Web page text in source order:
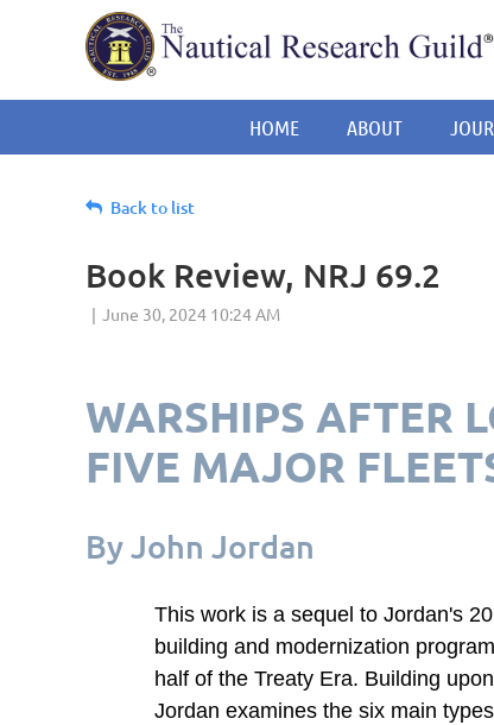
HOME ABOUT
Back to list
Book Review, NRJ 69.2
WARSHIPS AFTER
FIVE MAJOR
By John Jordan
This work is a sequel to Jordan's
building and modernization
half of the Treaty Era. Building
Jordan examines the six main